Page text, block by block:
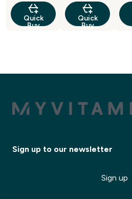
Quick
Buy
Quick
Buy
Sign up to our newsletter
Sign up